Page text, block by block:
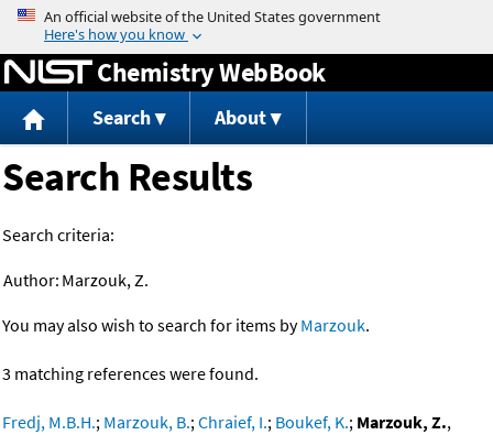
Jump to content
Chemistry WebBook
Search About
Search Results
Search criteria:
Author: Marzouk, Z.
You may also wish to search for items byMarzouk.
3 matching references were found.
Fredj, M.B.H.; Marzouk, B.;Chraief, I.; Boukef, K.; Marzouk, Z.,